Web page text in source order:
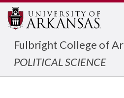
Fulbright College of
POLITICAL SCIENCE